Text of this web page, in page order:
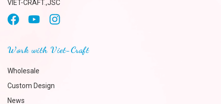
VIET-CRAFT.,JSC
Work with Viet-Craft
Wholesale
Custom Design
News